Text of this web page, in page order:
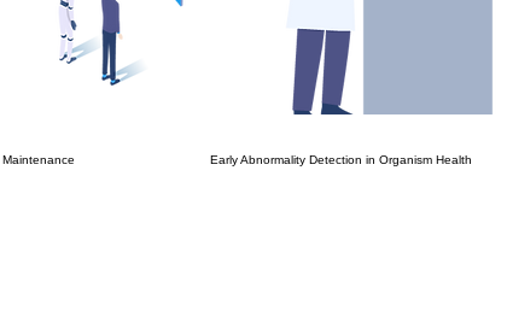
Early Abnormality Detection in Organism Health